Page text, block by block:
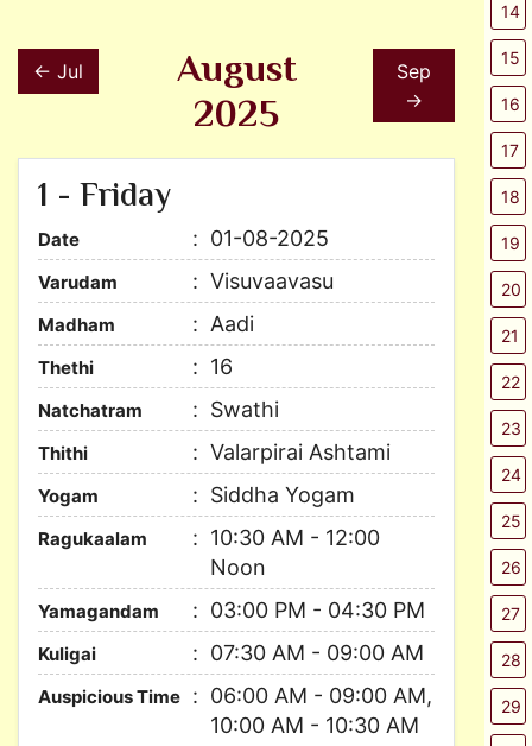
← Jul August
2025
Sep
→
1 - Friday
Date 01-08-2025
Varudam Visuvaavasu
Madham Aadi
Thethi 16
Natchatram Swathi
Thithi Valarpirai Ashtami
Yogam Siddha Yogam
Ragukaalam
10:30 AM - 12:00
Noon
Yamagandam 03:00 PM - 04:30 PM
Kuligai 07:30 AM - 09:00 AM
Auspicious Time
06:00 AM - 09:00 AM,
10:00 AM - 10:30 AM
14
15
16
17
18
19
20
21
22
23
24
25
26
27
28
29